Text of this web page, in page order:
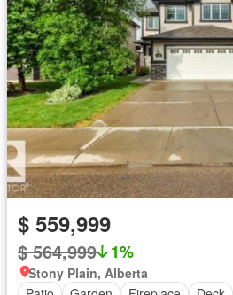
$ 559,999
$ 564,999 1%
Stony Plain, Alberta